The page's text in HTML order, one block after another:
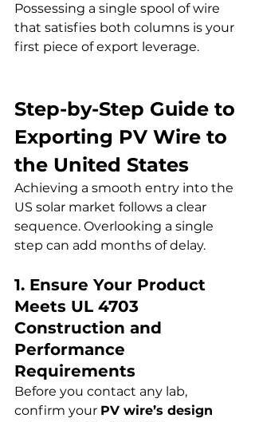
Possessing a single spool of wire
that satisfies both columns is your
first piece of export leverage.
Step-by-Step Guide to
Exporting PV Wire to
the United States
Achieving a smooth entry into the
US solar market follows a clear
sequence. Overlooking a single
step can add months of delay.
1. Ensure Your Product
Meets UL 4703
Construction and
Performance
Requirements
Before you contact any lab,
confirm your PV wire’s design